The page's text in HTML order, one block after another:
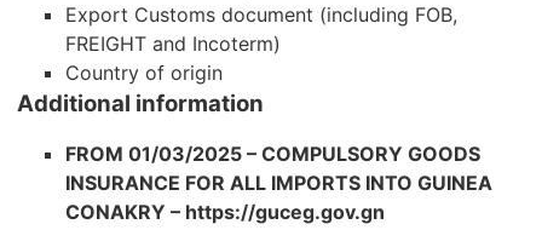
Export Customs document (including FOB,
FREIGHT and Incoterm)
Country of origin
Additional information
FROM 01/03/2025 – COMPULSORY GOODS
INSURANCE FOR ALL IMPORTS INTO GUINEA
CONAKRY – https://guceg.gov.gn